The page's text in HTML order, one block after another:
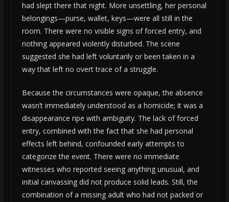
had slept there that night. More unsettling, her personal
belongings—purse, wallet, keys—were all still in the
room. There were no visible signs of forced entry, and
nothing appeared violently disturbed. The scene
suggested she had left voluntarily or been taken in a
way that left no overt trace of a struggle.
Because the circumstances were opaque, the absence
wasn’t immediately understood as a homicide; it was a
disappearance ripe with ambiguity. The lack of forced
entry, combined with the fact that she had personal
effects left behind, confounded early attempts to
categorize the event. There were no immediate
witnesses who reported seeing anything unusual, and
initial canvassing did not produce solid leads. Still, the
combination of a missing adult who had not packed or